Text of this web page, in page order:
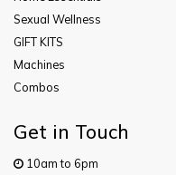
Sexual Wellness
GIFT KITS
Machines
Combos
Get in Touch
10am to 6pm